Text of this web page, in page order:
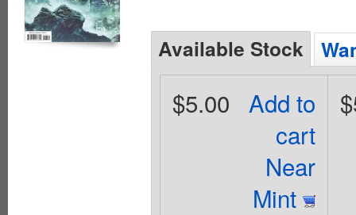
Available Stock
Add to
cart
Near
Mint
$5.00